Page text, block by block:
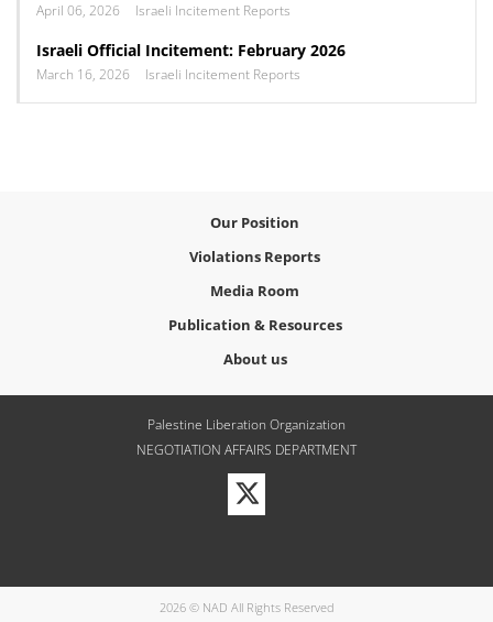
April 06, 2026 Israeli Incitement Reports
Israeli Official Incitement: February 2026
March 16, 2026 Israeli Incitement Reports
Our Position
Violations Reports
Media Room
Publication & Resources
About us
Palestine Liberation Organization
NEGOTIATION AFFAIRS DEPARTMENT
Visit
our
Twitter
2026 © NAD All Rights Reserved